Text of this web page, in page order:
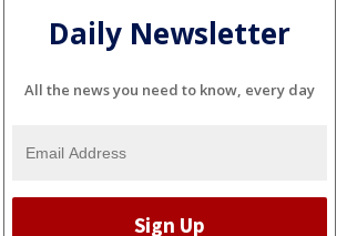
Daily Newsletter
All the news you need to know, every day